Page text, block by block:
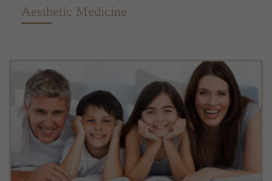
Aesthetic Medicine